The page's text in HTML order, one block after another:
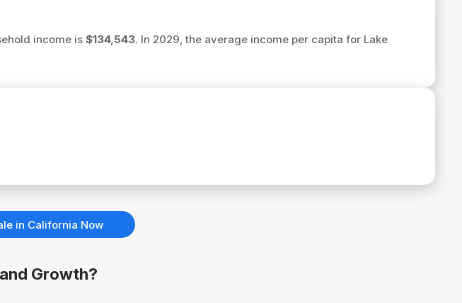
income is $134,543. In 2029, the average income per capita for Lake
in California Now
Growth?